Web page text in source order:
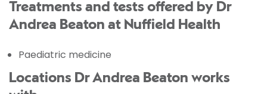
Treatments and tests offered by Dr
Andrea Beaton at Nuffield Health
Paediatric medicine
Locations Dr Andrea Beaton works